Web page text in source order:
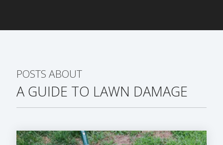
POSTS ABOUT
A GUIDE TO LAWN DAMAGE